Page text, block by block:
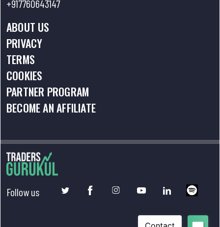
+917760643147
ABOUT US
PRIVACY
TERMS
COOKIES
PARTNER PROGRAM
BECOME AN AFFILIATE
Follow us